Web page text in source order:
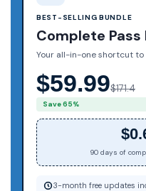
BEST-SELLING BUNDLE
Complete Pass
Your all-in-one shortcut to
$59.99$171.4
Save 65%
90 days of
3-month free updates